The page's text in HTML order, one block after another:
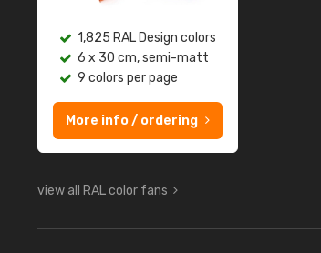
1,825 RAL Design colors
6 x 30 cm, semi-matt
9 colors per page
More info / ordering
view all RAL color fans